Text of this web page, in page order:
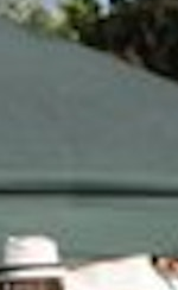
8am-Midnight ET
10am-6pm ET
10am-6pm ET
Call